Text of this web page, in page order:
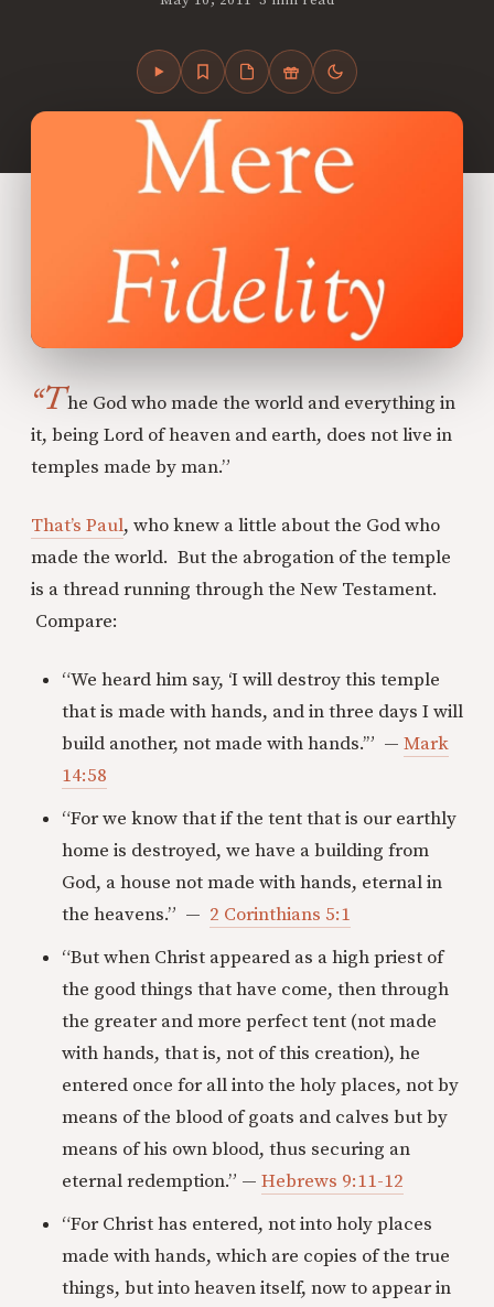
“The God who made the world and everything in
it, being Lord of heaven and earth, does not live in
temples made by man.”
That’s Paul, who knew a little about the God who
made the world. But the abrogation of the temple
is a thread running through the New Testament.
Compare:
“We heard him say, ‘I will destroy this temple
that is made with hands, and in three days I will
build another, not made with hands.’” — Mark
14:58
“For we know that if the tent that is our earthly
home is destroyed, we have a building from
God, a house not made with hands, eternal in
the heavens.” — 2 Corinthians 5:1
“But when Christ appeared as a high priest of
the good things that have come, then through
the greater and more perfect tent (not made
with hands, that is, not of this creation), he
entered once for all into the holy places, not by
means of the blood of goats and calves but by
means of his own blood, thus securing an
eternal redemption.” — Hebrews 9:11-12
“For Christ has entered, not into holy places
made with hands, which are copies of the true
things, but into heaven itself, now to appear in